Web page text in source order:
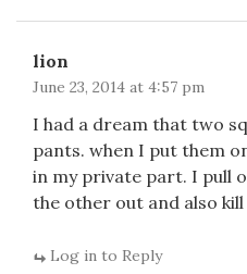
lion
June 23, 2014 at 4:57 pm
I had a dream that two
pants. when I put them
in my private part. I pull
the other out and also
Log in to Reply